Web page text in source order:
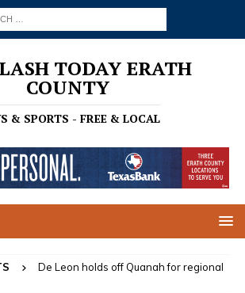
TODAY ERATH
COUNTY
& SPORTS - FREE & LOCAL
De Leon holds off Quanah for regional